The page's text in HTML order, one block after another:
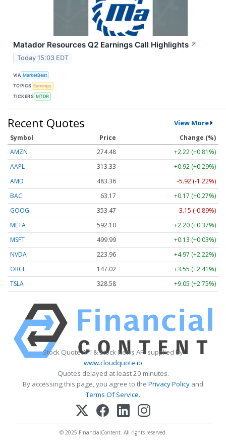
Matador Resources Q2 Earnings Call Highlights ↗
Today 15:03 EDT
VIA MarketBeat
TOPICS Earnings
TICKERS MTDR
Recent Quotes View More
Symbol Price
Change (%)
AMZN
274.48
+2.22 (+0.81%)
AAPL
313.33
+0.92 (+0.29%)
AMD
483.36
-5.92 (-1.22%)
BAC
63.17
+0.17 (+0.27%)
GOOG
353.47
-3.15 (-0.89%)
META
592.10
+2.20 (+0.37%)
MSFT
499.99
+0.13 (+0.03%)
NVDA
223.96
+4.97 (+2.22%)
ORCL
147.02
+3.55 (+2.41%)
TSLA
328.58 +9.05 (+2.75%)
Stock Quote API & Stock News API supplied by
www.cloudquote.io
Quotes delayed at least 20 minutes.
By accessing this page, you agree to the Privacy Policy and
Terms Of Service.
© 2025 FinancialContent. All rights reserved.